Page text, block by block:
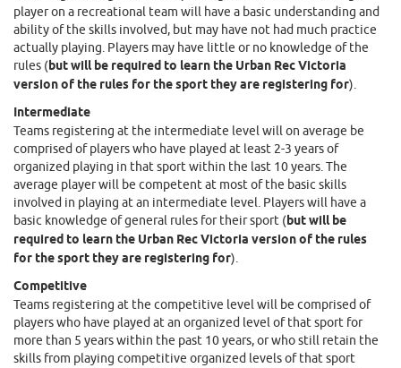
player on a recreational team will have a basic understanding and
ability of the skills involved, but may have not had much practice
actually playing. Players may have little or no knowledge of the
rules (but will be required to learn the Urban Rec Victoria
version of the rules for the sport they are registering for).
Intermediate
Teams registering at the intermediate level will on average be
comprised of players who have played at least 2-3 years of
organized playing in that sport within the last 10 years. The
average player will be competent at most of the basic skills
involved in playing at an intermediate level. Players will have a
basic knowledge of general rules for their sport (but will be
required to learn the Urban Rec Victoria version of the rules
for the sport they are registering for).
Competitive
Teams registering at the competitive level will be comprised of
players who have played at an organized level of that sport for
more than 5 years within the past 10 years, or who still retain the
skills from playing competitive organized levels of that sport